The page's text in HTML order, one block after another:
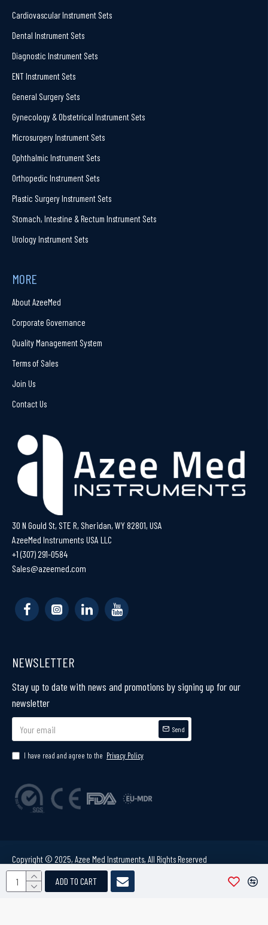
ADD TO CART
Cardiovascular Instrument Sets
Dental Instrument Sets
Diagnostic Instrument Sets
ENT Instrument Sets
General Surgery Sets
Gynecology & Obstetrical Instrument Sets
Microsurgery Instrument Sets
Ophthalmic Instrument Sets
Orthopedic Instrument Sets
Plastic Surgery Instrument Sets
Stomach, Intestine & Rectum Instrument Sets
Urology Instrument Sets
MORE
About AzeeMed
Corporate Governance
Quality Management System
Terms of Sales
Join Us
Contact Us
30 N Gould St, STE R, Sheridan, WY 82801, USA
AzeeMed Instruments USA LLC
+1 (307) 291-0584
Sales@azeemed.com
NEWSLETTER
Stay up to date with news and promotions by signing up for our
newsletter
Send
I have read and agree to the Privacy Policy
Copyright © 2025, Azee Med Instruments, All Rights Reserved